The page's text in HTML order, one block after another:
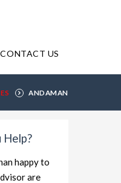
CONTACT US
ANDAMAN
Help?
happy to
are